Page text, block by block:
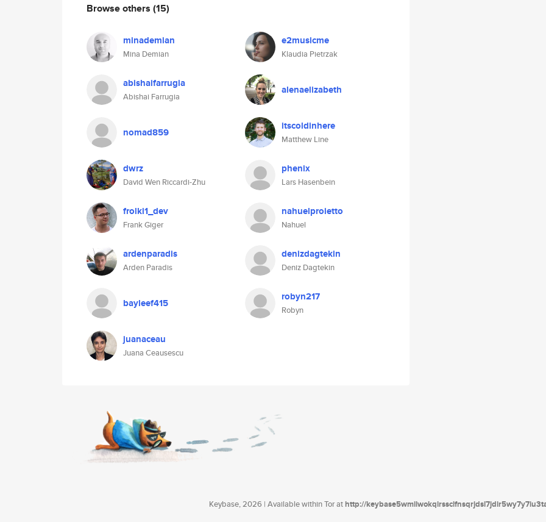
Browse others (15)
minademian
Mina Demian
e2musicme
Klaudia Pietrzak
abishaifarrugia
Abishai Farrugia
alenaelizabeth
nomad859 itscoldinhere
Matthew Line
dwrz
David Wen Riccardi-Zhu
phenix
Lars Hasenbein
frolki1_dev
Frank Giger
nahuelproietto
Nahuel
ardenparadis
Arden Paradis
denizdagtekin
Deniz Dagtekin
bayleef415 robyn217
Robyn
juanaceau
Juana Ceausescu
Keybase, 2026 | Available within Tor athttp://